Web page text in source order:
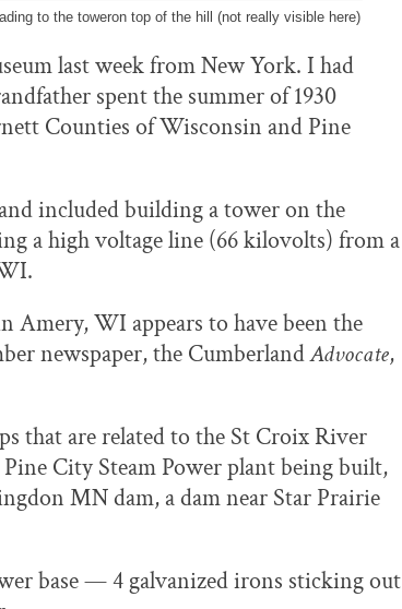
to the toweron top of the hill (not really visible here)
last week from New York. I had
spent the summer of 1930
Counties of Wisconsin and Pine
included building a tower on the
a high voltage line (66 kilovolts) from a
Amery, WI appears to have been the
newspaper, the CumberlandAdvocate,
that are related to the St Croix River
City Steam Power plant being built,
MN dam, a dam near Star Prairie
base — 4 galvanized irons sticking out